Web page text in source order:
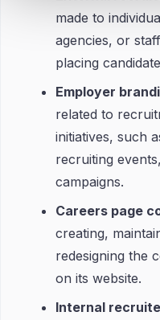
made to
agencies, or
placing
Employer
related to
initiatives, such
recruiting
campaigns.
Careers page
creating,
redesigning the
on its website.
Internal